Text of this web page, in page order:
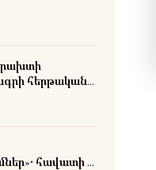
հերթական
հավատի և